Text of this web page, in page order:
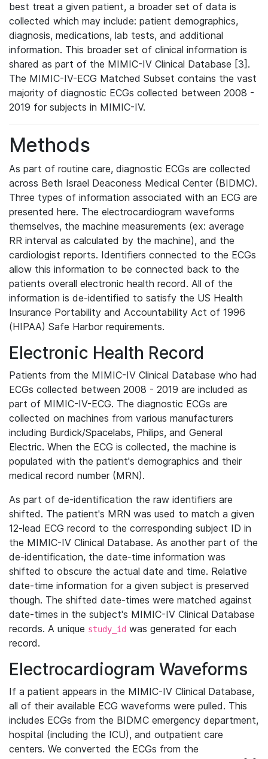
best treat a given patient, a broader set of data is
collected which may include: patient demographics,
diagnosis, medications, lab tests, and additional
information. This broader set of clinical information is
shared as part of the MIMIC-IV Clinical Database [3].
The MIMIC-IV-ECG Matched Subset contains the vast
majority of diagnostic ECGs collected between 2008 -
2019 for subjects in MIMIC-IV.
Methods
As part of routine care, diagnostic ECGs are collected
across Beth Israel Deaconess Medical Center (BIDMC).
Three types of information associated with an ECG are
presented here. The electrocardiogram waveforms
themselves, the machine measurements (ex: average
RR interval as calculated by the machine), and the
cardiologist reports. Identifiers connected to the ECGs
allow this information to be connected back to the
patients overall electronic health record. All of the
information is de-identified to satisfy the US Health
Insurance Portability and Accountability Act of 1996
(HIPAA) Safe Harbor requirements.
Electronic Health Record
Patients from the MIMIC-IV Clinical Database who had
ECGs collected between 2008 - 2019 are included as
part of MIMIC-IV-ECG. The diagnostic ECGs are
collected on machines from various manufacturers
including Burdick/Spacelabs, Philips, and General
Electric. When the ECG is collected, the machine is
populated with the patient's demographics and their
medical record number (MRN).
As part of de-identification the raw identifiers are
shifted. The patient's MRN was used to match a given
12-lead ECG record to the corresponding subject ID in
the MIMIC-IV Clinical Database. As another part of the
de-identification, the date-time information was
shifted to obscure the actual date and time. Relative
date-time information for a given subject is preserved
though. The shifted date-times were matched against
date-times in the subject's MIMIC-IV Clinical Database
records. A unique study_id was generated for each
record.
Electrocardiogram Waveforms
If a patient appears in the MIMIC-IV Clinical Database,
all of their available ECG waveforms were pulled. This
includes ECGs from the BIDMC emergency department,
hospital (including the ICU), and outpatient care
centers. We converted the ECGs from the